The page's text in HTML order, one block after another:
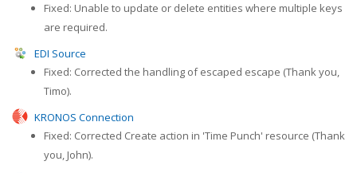
Fixed: Unable to update or delete entities where multiple keys
are required.
EDI Source
Fixed: Corrected the handling of escaped escape (Thank you,
Timo).
KRONOS Connection
Fixed: Corrected Create action in 'Time Punch' resource (Thank
you, John).